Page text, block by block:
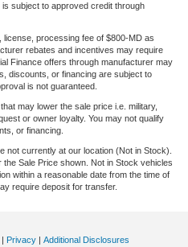
subject to approved credit through
license, processing fee of $800-MD as
rebates and incentives may require
Finance offers through manufacturer may
discounts, or financing are subject to
is not guaranteed.
may lower the sale price i.e. military,
or owner loyalty. You may not qualify
or financing.
not currently at our location (Not in Stock).
Sale Price shown. Not in Stock vehicles
within a reasonable date from the time of
require deposit for transfer.
Privacy Additional Disclosures